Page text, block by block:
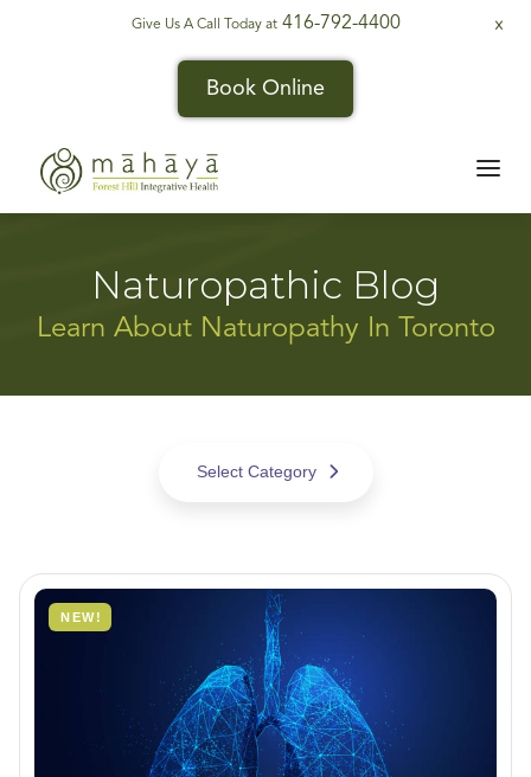
Give Us A Call Today at416-792-4400 X
Book Online
Naturopathic Blog
Learn About Naturopathy In Toronto
Select Category
Questions
Treatments
NEW!